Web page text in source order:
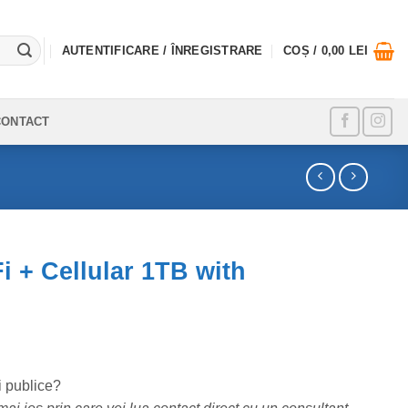
AUTENTIFICARE / ÎNREGISTRARE COȘ / 0,00 LEI
+ Cellular 1TB with
publice?